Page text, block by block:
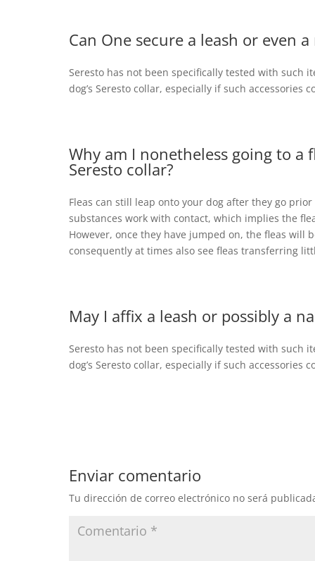
Can One secure a leash or even
Seresto has not been specifically tested with such
dog’s Seresto collar, especially if such accessories
Why am I nonetheless going to a
Seresto collar?
Fleas can still leap onto your dog after they go
substances work with contact, which implies the
However, once they have jumped on, the fleas
consequently at times also see fleas transferring
May I affix a leash or possibly a
Seresto has not been specifically tested with such
dog’s Seresto collar, especially if such accessories
Enviar comentario
Tu dirección de correo electrónico no será